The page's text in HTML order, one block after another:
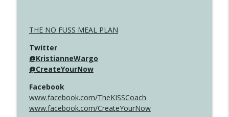
THE NO FUSS MEAL PLAN
Twitter
@KristianneWargo
@CreateYourNow
Facebook
www.facebook.com/TheKISSCoach
www.facebook.com/CreateYourNow